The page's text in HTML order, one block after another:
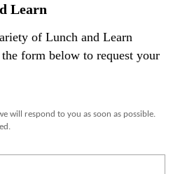
Learn
of Lunch and Learn
the form below to request your